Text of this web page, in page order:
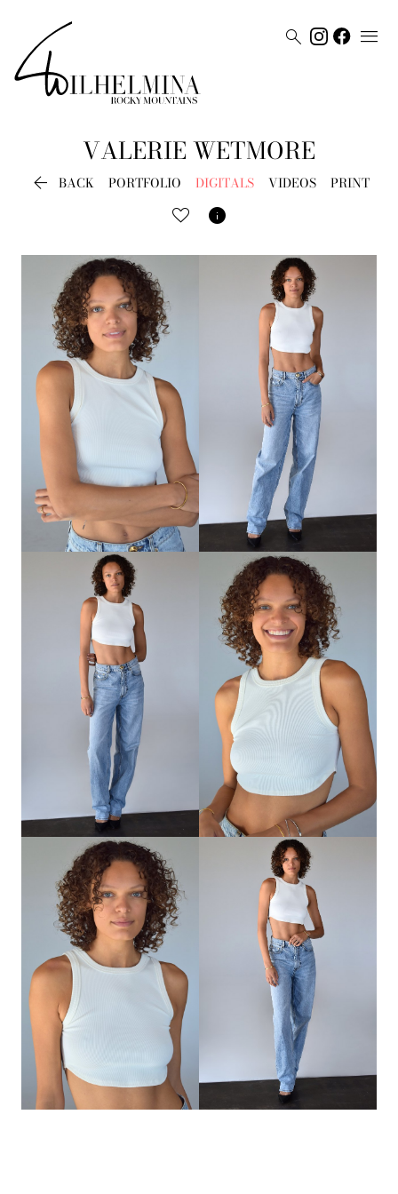
 
VALERIE WETMORE
 BACK PORTFOLIO DIGITALS VIDEOS PRINT
